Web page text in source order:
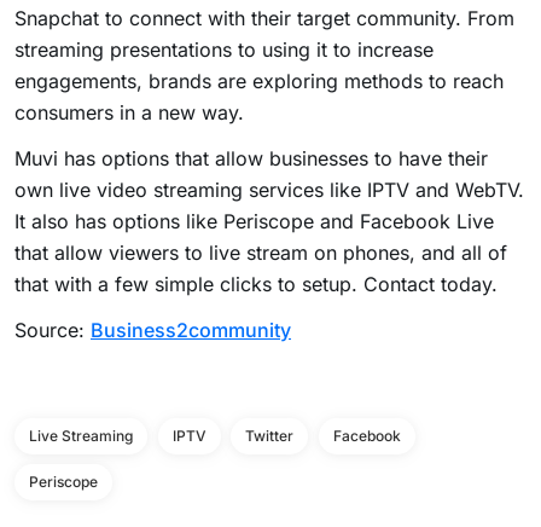
Snapchat to connect with their target community. From
streaming presentations to using it to increase
engagements, brands are exploring methods to reach
consumers in a new way.
Muvi has options that allow businesses to have their
own live video streaming services like IPTV and WebTV.
It also has options like Periscope and Facebook Live
that allow viewers to live stream on phones, and all of
that with a few simple clicks to setup. Contact today.
Source: Business2community
Live Streaming IPTV Twitter Facebook
Periscope